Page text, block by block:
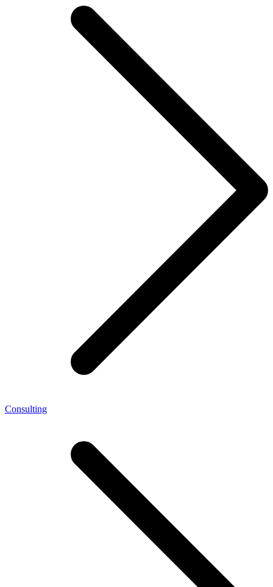
Consulting